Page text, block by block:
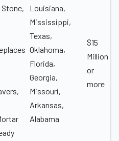
Louisiana,
Mississippi,
Texas,
Oklahoma,
Florida,
Georgia,
Missouri,
Arkansas,
Alabama
$15
Million
or
more